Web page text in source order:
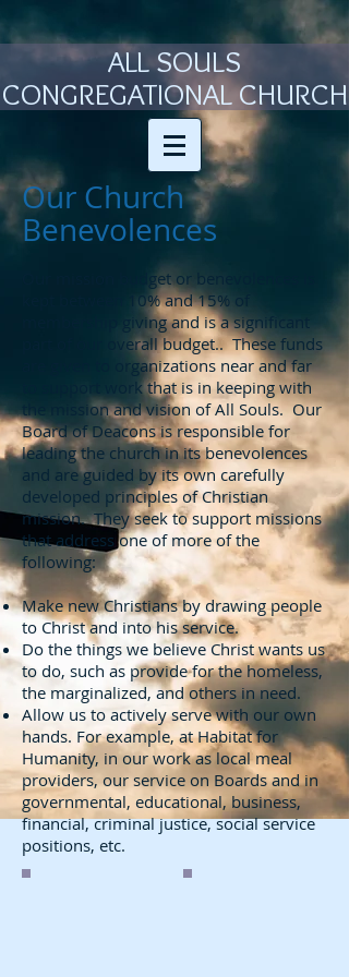
ALL SOULS
CONGREGATIONAL CHURCH
Our Church
Benevolences
Our mission budget or benevolences is
kept between 10% and 15% of
membership giving and is a significant
part of our overall budget.. These funds
are given to organizations near and far
to support work that is in keeping with
the mission and vision of All Souls. Our
Board of Deacons is responsible for
leading the church in its benevolences
and are guided by its own carefully
developed principles of Christian
mission. They seek to support missions
that address one of more of the
following:
Make new Christians by drawing people
to Christ and into his service.
Do the things we believe Christ wants us
to do, such as provide for the homeless,
the marginalized, and others in need.
Allow us to actively serve with our own
hands. For example, at Habitat for
Humanity, in our work as local meal
providers, our service on Boards and in
governmental, educational, business,
financial, criminal justice, social service
positions, etc.